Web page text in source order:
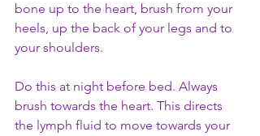
bone up to the heart, brush from your
heels, up the back of your legs and to
your shoulders.
Do this at night before bed. Always
brush towards the heart. This directs
the lymph fluid to move towards your